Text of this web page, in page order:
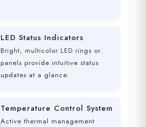
LED Status Indicators
Bright, multicolor LED rings or
panels provide intuitive status
updates at a glance.
Temperature Control System
Active thermal management